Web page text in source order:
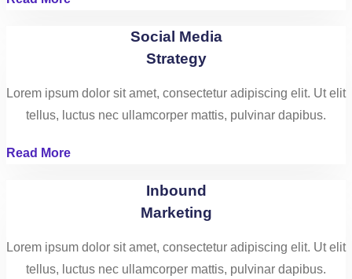
Social Media
Strategy
Lorem ipsum dolor sit amet, consectetur adipiscing elit. Ut elit
tellus, luctus nec ullamcorper mattis, pulvinar dapibus.
Read More
Inbound
Marketing
Lorem ipsum dolor sit amet, consectetur adipiscing elit. Ut elit
tellus, luctus nec ullamcorper mattis, pulvinar dapibus.